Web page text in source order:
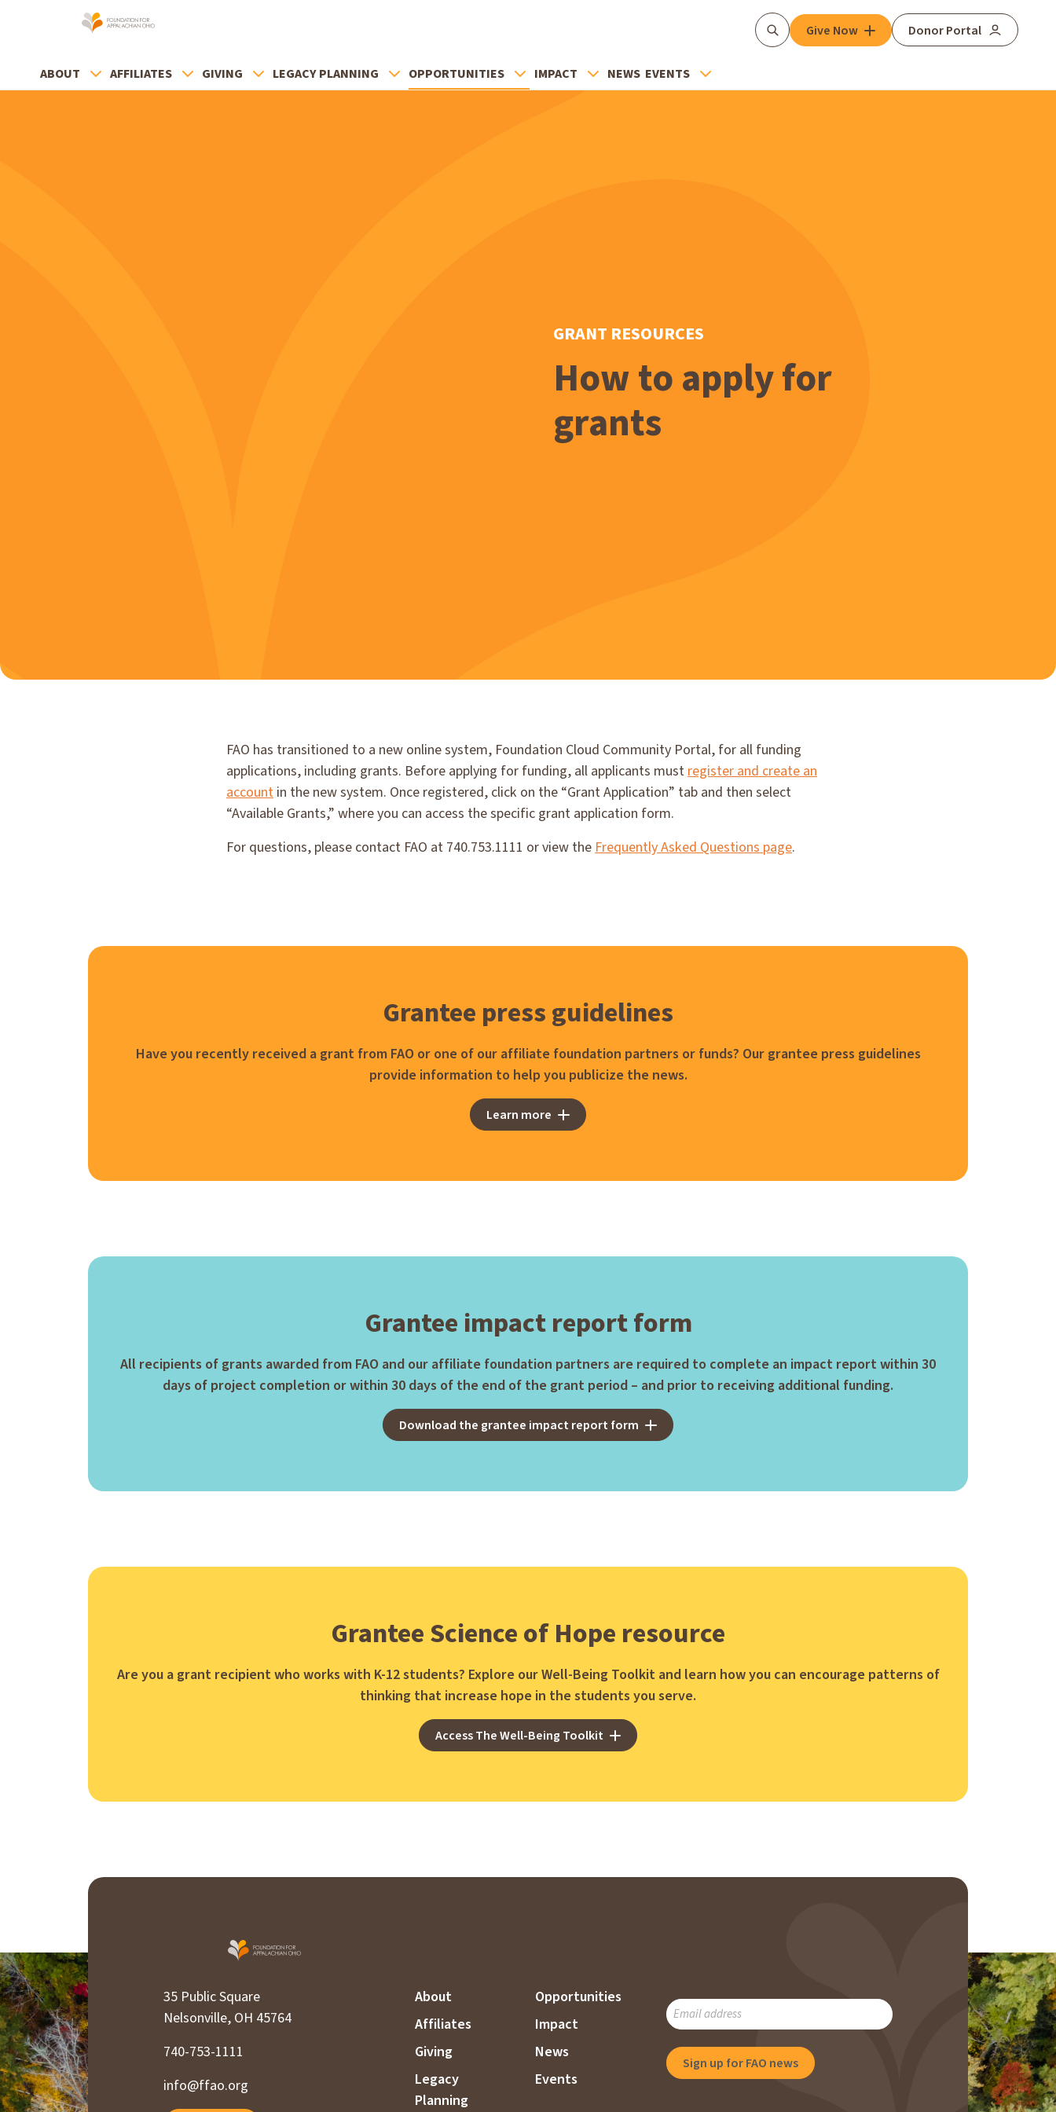
SearchGive Now Donor Portal
ABOUT AFFILIATES GIVING LEGACY PLANNING OPPORTUNITIES IMPACT NEWS EVENTS
GRANT RESOURCES
How to apply for
grants
FAO has transitioned to a new online system, Foundation Cloud Community Portal, for all funding
applications, including grants. Before applying for funding, all applicants mustregister and create an
account in the new system. Once registered, click on the “Grant Application” tab and then select
“Available Grants,” where you can access the specific grant application form.
For questions, please contact FAO at 740.753.1111 or view theFrequently Asked Questions page.
Grantee press guidelines
Have you recently received a grant from FAO or one of our affiliate foundation partners or funds? Our grantee press guidelines
provide information to help you publicize the news.
Learn more
Grantee impact report form
All recipients of grants awarded from FAO and our affiliate foundation partners are required to complete an impact report within 30
days of project completion or within 30 days of the end of the grant period – and prior to receiving additional funding.
Download the grantee impact report form
Grantee Science of Hope resource
Are you a grant recipient who works with K-12 students? Explore our Well-Being Toolkit and learn how you can encourage patterns of
thinking that increase hope in the students you serve.
Access The Well-Being Toolkit
35 Public Square
Nelsonville, OH 45764
740-753-1111
info@ffao.org
About
Affiliates
Giving
Legacy
Planning
Opportunities
Impact
News
Events
SUBSCRIBE
TO
OUR
MAILING
LIST